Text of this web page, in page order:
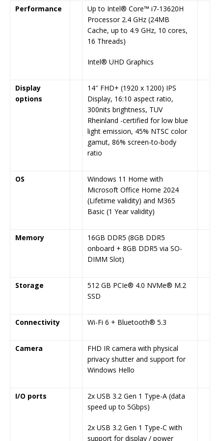
Performance
Up to Intel® Core™ i7-13620H
Processor 2.4 GHz (24MB
Cache, up to 4.9 GHz, 10 cores,
16 Threads)
Intel® UHD Graphics
Display
options
14″ FHD+ (1920 x 1200) IPS
Display, 16:10 aspect ratio,
300nits brightness, TUV
Rheinland -certified for low blue
light emission, 45% NTSC color
gamut, 86% screen-to-body
ratio
OS
Windows 11 Home with
Microsoft Office Home 2024
(Lifetime validity) and M365
Basic (1 Year validity)
Memory
16GB DDR5 (8GB DDR5
onboard + 8GB DDR5 via SO-
DIMM Slot)
Storage
512 GB PCIe® 4.0 NVMe® M.2
SSD
Connectivity Wi-Fi 6 + Bluetooth® 5.3
Camera
FHD IR camera with physical
privacy shutter and support for
Windows Hello
I/O ports
2x USB 3.2 Gen 1 Type-A (data
speed up to 5Gbps)
2x USB 3.2 Gen 1 Type-C with
support for display / power